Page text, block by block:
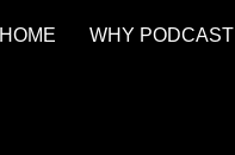
HOME WHY PODCAST